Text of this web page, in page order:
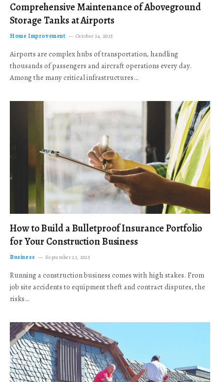
Comprehensive Maintenance of Aboveground
Storage Tanks at Airports
Home Improvement October 24, 2025
Airports are complex hubs of transportation, handling
thousands of passengers and aircraft operations every day.
Among the many critical infrastructures…
How to Build a Bulletproof Insurance Portfolio
for Your Construction Business
Business September 23, 2025
Running a construction business comes with high stakes. From
job site accidents to equipment theft and contract disputes, the
risks…